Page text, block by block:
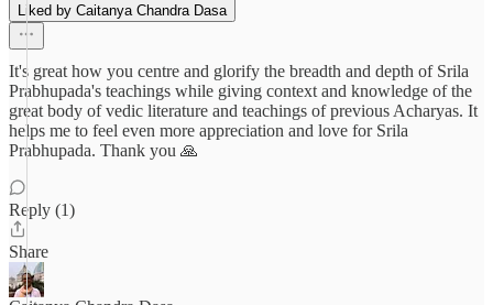
Liked by Caitanya Chandra Dasa
It's great how you centre and glorify the breadth and depth of Srila
Prabhupada's teachings while giving context and knowledge of the
great body of vedic literature and teachings of previous Acharyas. It
helps me to feel even more appreciation and love for Srila
Prabhupada. Thank you 🙏
Reply (1)
Share